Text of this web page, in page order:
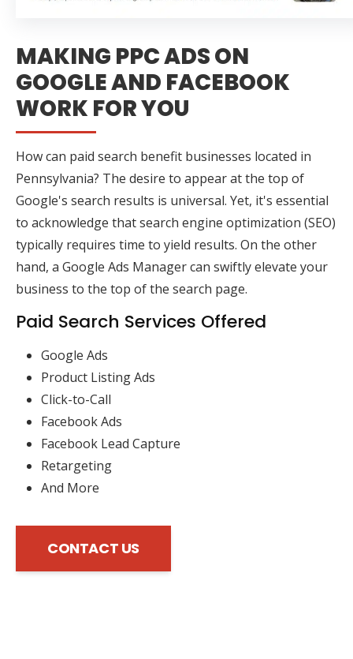
MAKING PPC ADS ON
GOOGLE AND FACEBOOK
WORK FOR YOU
How can paid search benefit businesses located in
Pennsylvania? The desire to appear at the top of
Google's search results is universal. Yet, it's essential
to acknowledge that search engine optimization (SEO)
typically requires time to yield results. On the other
hand, a Google Ads Manager can swiftly elevate your
business to the top of the search page.
Paid Search Services Offered
Google Ads
Product Listing Ads
Click-to-Call
Facebook Ads
Facebook Lead Capture
Retargeting
And More
CONTACT US